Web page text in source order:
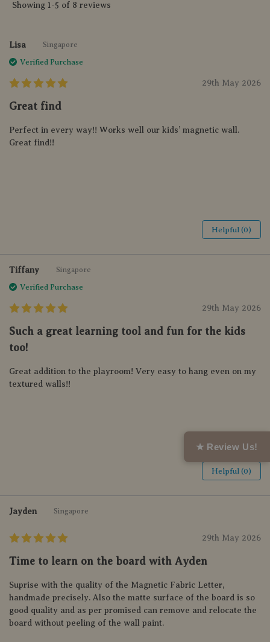
★ Review Us!
Showing 1-5 of 8 reviews
Lisa Singapore
Verified Purchase
29th May 2026
Great find
Perfect in every way!! Works well our kids’ magnetic wall.
Great find!!
Helpful (0)
Tiffany Singapore
Verified Purchase
29th May 2026
Such a great learning tool and fun for the kids
too!
Great addition to the playroom! Very easy to hang even on my
textured walls!!
Helpful (0)
Jayden Singapore
29th May 2026
Time to learn on the board with Ayden
Suprise with the quality of the Magnetic Fabric Letter,
handmade precisely. Also the matte surface of the board is so
good quality and as per promised can remove and relocate the
board without peeling of the wall paint.